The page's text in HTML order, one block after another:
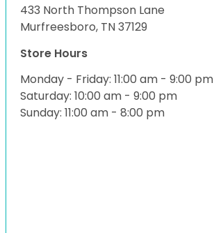
433 North Thompson Lane
Murfreesboro, TN 37129
Store Hours
Monday - Friday: 11:00 am - 9:00 pm
Saturday: 10:00 am - 9:00 pm
Sunday: 11:00 am - 8:00 pm